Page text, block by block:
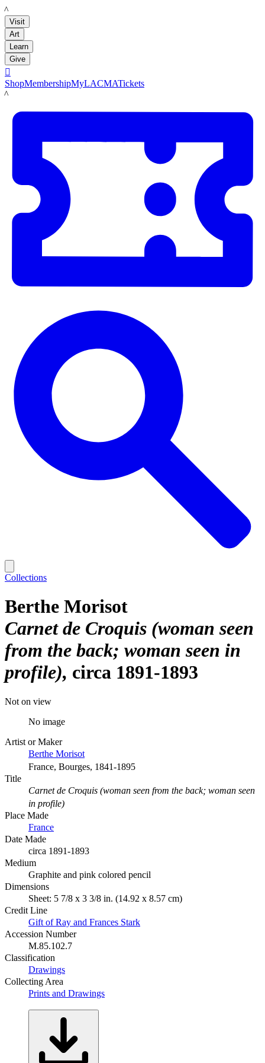
LACMA
Visit
Art
Learn
Give

ShopMembershipMyLACMATickets
LACMA
Collections
Berthe Morisot
Carnet de Croquis (woman seen
from the back; woman seen in
profile) circa 1891-1893
Not on view
No image
Artist or Maker
Berthe Morisot
France, Bourges, 1841-1895
Title
Carnet de Croquis (woman seen from the back; woman seen
in profile)
Place Made
France
Date Made
circa 1891-1893
Medium
Graphite and pink colored pencil
Dimensions
Sheet: 5 7/8 x 3 3/8 in. (14.92 x 8.57 cm)
Credit Line
Gift of Ray and Frances Stark
Accession Number
M.85.102.7
Classification
Drawings
Collecting Area
Prints and Drawings